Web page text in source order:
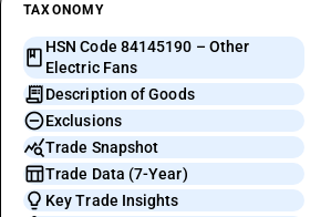
TAXONOMY
HSN Code 84145190 – Other
Electric Fans
Description of Goods
Exclusions
Trade Snapshot
Trade Data (7-Year)
Key Trade Insights